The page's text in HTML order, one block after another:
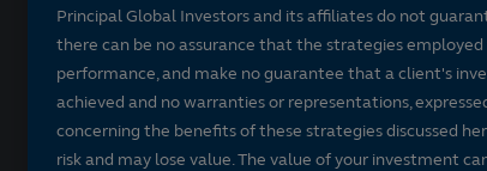
Principal Global Investors and its affiliates do not
there can be no assurance that the strategies
performance, and make no guarantee that a client's
achieved and no warranties or representations,
concerning the benefits of these strategies discussed
risk and may lose value. The value of your investment